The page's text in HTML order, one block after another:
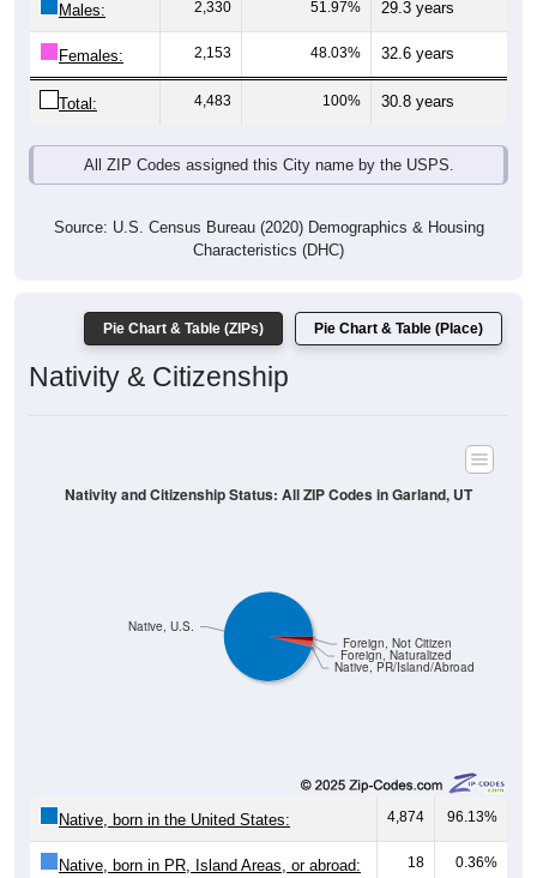
Males: 2,330 51.97% 29.3 years
Females: 2,153 48.03% 32.6 years
Total: 4,483 100% 30.8 years
All ZIP Codes assigned this City name by the USPS.
Source: U.S. Census Bureau (2020) Demographics & Housing
Characteristics (DHC)
Pie Chart & Table (ZIPs) Pie Chart & Table (Place)
Nativity & Citizenship
Native, PR/Island/Abroad
Foreign, Naturalized
Foreign, Not Citizen
Native, U.S.
Nativity and Citizenship Status: All ZIP Codes in Garland, UT
Native, born in the United States: 4,874 96.13%
Native, born in PR, Island Areas, or abroad: 18 0.36%